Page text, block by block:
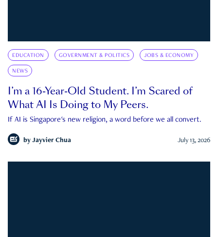
EDUCATION GOVERNMENT & POLITICS JOBS & ECONOMY
NEWS
I’m a 16-Year-Old Student. I’m Scared of
What AI Is Doing to My Peers.
If AI is Singapore's new religion, a word before we all convert.
by Jayvier Chua July 13, 2026